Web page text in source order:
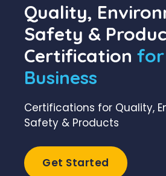
Quality,
Safety &
Certification
Business
Certifications for Quality,
Safety & Products
Get Started